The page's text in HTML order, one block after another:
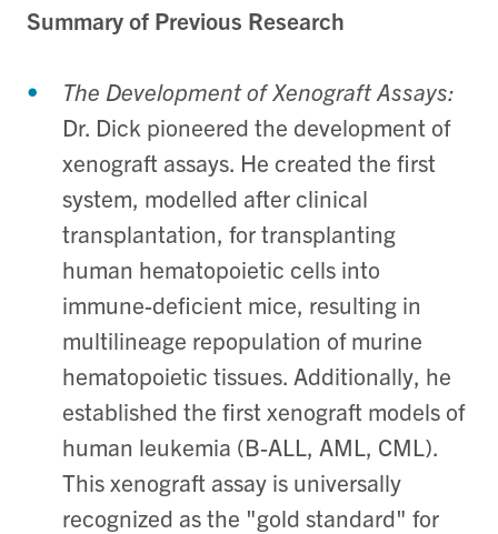
Summary of Previous Research
The Development of Xenograft Assays:
Dr. Dick pioneered the development of
xenograft assays. He created the first
system, modelled after clinical
transplantation, for transplanting
human hematopoietic cells into
immune-deficient mice, resulting in
multilineage repopulation of murine
hematopoietic tissues. Additionally, he
established the first xenograft models of
human leukemia (B-ALL, AML, CML).
This xenograft assay is universally
recognized as the "gold standard" for